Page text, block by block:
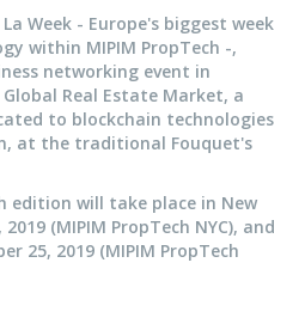
Week - Europe's biggest week
within MIPIM PropTech -,
networking event in
Real Estate Market, a
to blockchain technologies
at the traditional Fouquet's
edition will take place in New
(MIPIM PropTech NYC), and
25, 2019 (MIPIM PropTech